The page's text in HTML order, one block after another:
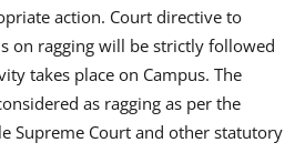
action. Court directive to
on ragging will be strictly followed
takes place on Campus. The
as ragging as per the
Supreme Court and other statutory